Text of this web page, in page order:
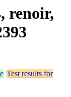
renoir,
Test results for